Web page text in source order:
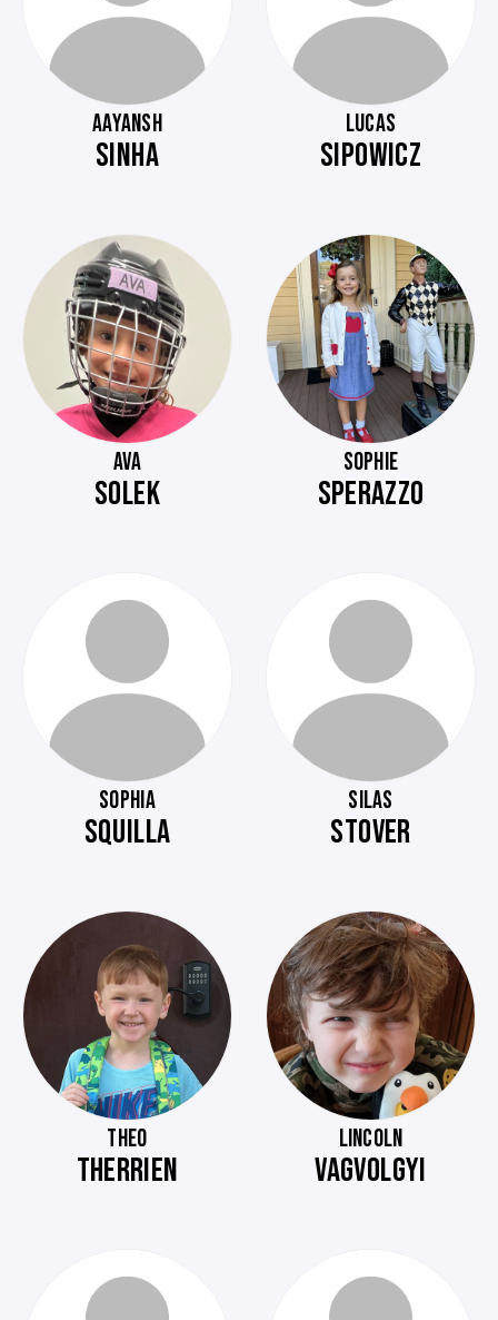
AAYANSH
SINHA
LUCAS
SIPOWICZ
AVA
SOLEK
SOPHIE
SPERAZZO
SOPHIA
SQUILLA
SILAS
STOVER
THEO
THERRIEN
LINCOLN
VAGVOLGYI